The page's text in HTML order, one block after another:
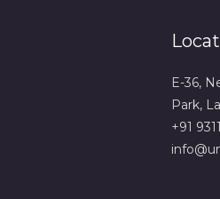
E-36,
Park,
+91